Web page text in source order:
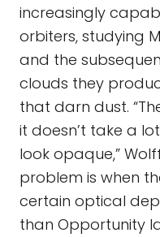
increasingly
orbiters, studying
and the
clouds they
that darn dust.
it doesn’t take a
look opaque,”
problem is when
certain optical
than Opportunity